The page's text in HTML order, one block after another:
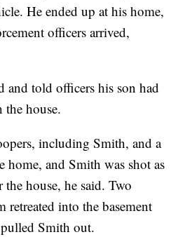
He ended up at his home,
officers arrived,
and told officers his son had
house.
including Smith, and a
home, and Smith was shot as
house, he said. Two
retreated into the basement
Smith out.